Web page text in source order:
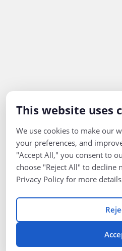
This website uses
We use cookies to make our
your preferences, and
"Accept All," you consent to
choose "Reject All" to decline
Privacy Policy for more